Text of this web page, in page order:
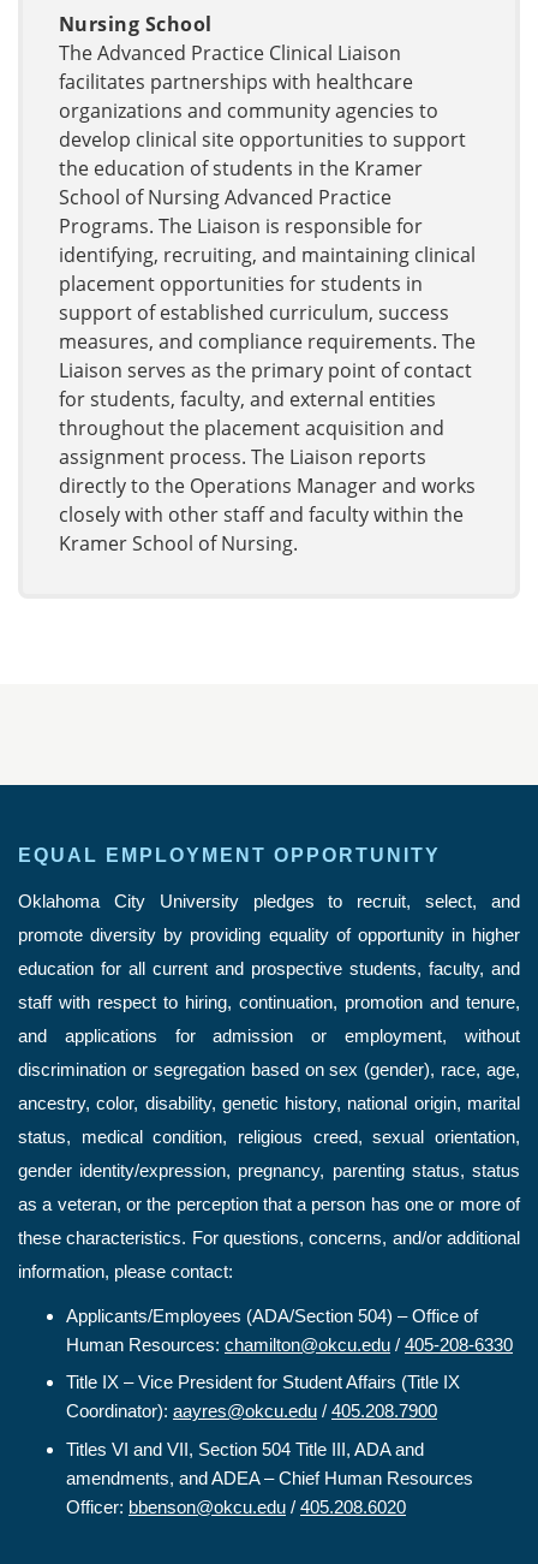
Nursing School
The Advanced Practice Clinical Liaison
facilitates partnerships with healthcare
organizations and community agencies to
develop clinical site opportunities to support
the education of students in the Kramer
School of Nursing Advanced Practice
Programs. The Liaison is responsible for
identifying, recruiting, and maintaining clinical
placement opportunities for students in
support of established curriculum, success
measures, and compliance requirements. The
Liaison serves as the primary point of contact
for students, faculty, and external entities
throughout the placement acquisition and
assignment process. The Liaison reports
directly to the Operations Manager and works
closely with other staff and faculty within the
Kramer School of Nursing.
EQUAL EMPLOYMENT OPPORTUNITY
Oklahoma City University pledges to recruit, select, and
promote diversity by providing equality of opportunity in higher
education for all current and prospective students, faculty, and
staff with respect to hiring, continuation, promotion and tenure,
and applications for admission or employment, without
discrimination or segregation based on sex (gender), race, age,
ancestry, color, disability, genetic history, national origin, marital
status, medical condition, religious creed, sexual orientation,
gender identity/expression, pregnancy, parenting status, status
as a veteran, or the perception that a person has one or more of
these characteristics. For questions, concerns, and/or additional
information, please contact:
Applicants/Employees (ADA/Section 504) – Office of
Human Resources: chamilton@okcu.edu / 405-208-6330
Title IX – Vice President for Student Affairs (Title IX
Coordinator): aayres@okcu.edu / 405.208.7900
Titles VI and VII, Section 504 Title III, ADA and
amendments, and ADEA – Chief Human Resources
Officer: bbenson@okcu.edu / 405.208.6020